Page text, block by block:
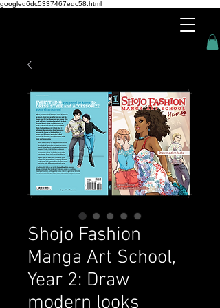
googled6dc5337467edc58.html
Shojo Fashion
Manga Art School,
Year 2: Draw
modern looks